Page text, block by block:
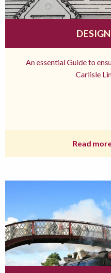
An essential Guide to
Carlisle
Read